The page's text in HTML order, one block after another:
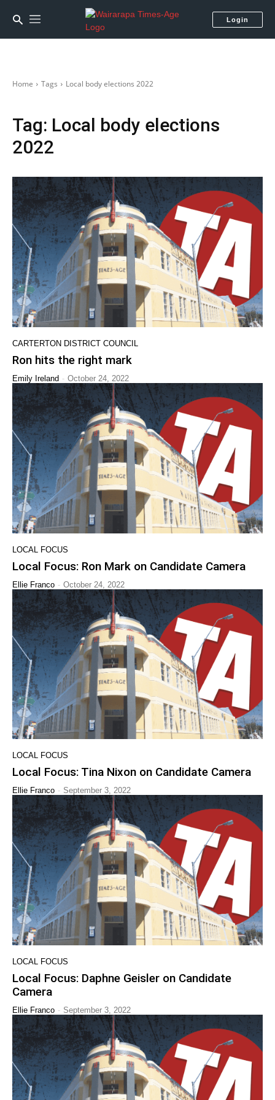
Login
Home Tags Local body elections 2022
Tag: Local body elections
2022
CARTERTON DISTRICT COUNCIL
Ron hits the right mark
Emily Ireland - October 24, 2022
LOCAL FOCUS
Local Focus: Ron Mark on Candidate Camera
Ellie Franco - October 24, 2022
LOCAL FOCUS
Local Focus: Tina Nixon on Candidate Camera
Ellie Franco - September 3, 2022
LOCAL FOCUS
Local Focus: Daphne Geisler on Candidate
Camera
Ellie Franco - September 3, 2022